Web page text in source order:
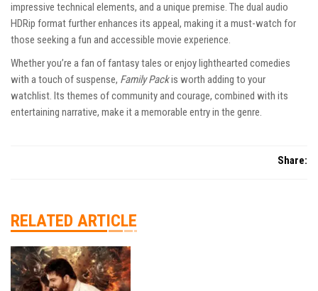
impressive technical elements, and a unique premise. The dual audio
HDRip format further enhances its appeal, making it a must-watch for
those seeking a fun and accessible movie experience.
Whether you’re a fan of fantasy tales or enjoy lighthearted comedies
with a touch of suspense, Family Packis worth adding to your
watchlist. Its themes of community and courage, combined with its
entertaining narrative, make it a memorable entry in the genre.
Share:
RELATED ARTICLE